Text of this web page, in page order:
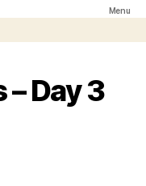
Menu
Day 3